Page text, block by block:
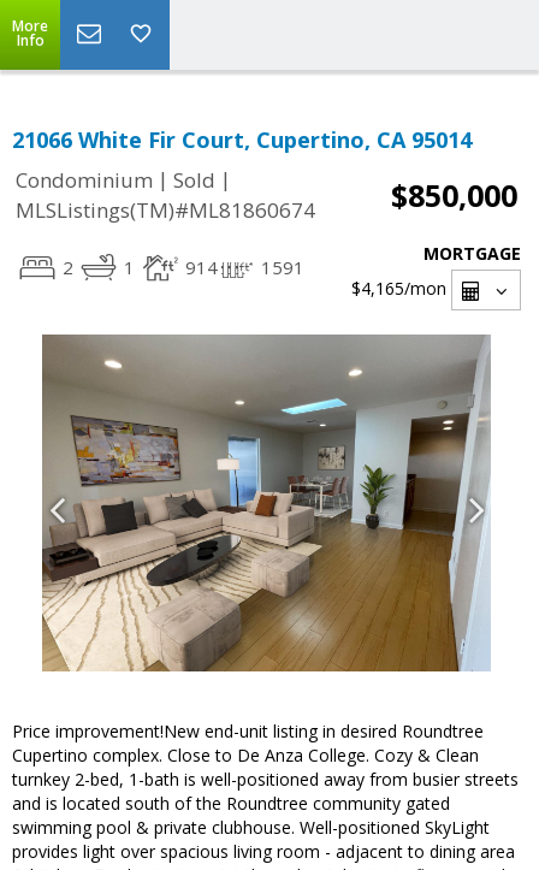
More
Info
21066 White Fir Court, Cupertino, CA 95014
Condominium | Sold |
MLSListings(TM)#ML81860674
$850,000
2 1 914 1591
MORTGAGE
$4,165/mon
Price improvement!New end-unit listing in desired Roundtree
Cupertino complex. Close to De Anza College. Cozy & Clean
turnkey 2-bed, 1-bath is well-positioned away from busier streets
and is located south of the Roundtree community gated
swimming pool & private clubhouse. Well-positioned SkyLight
provides light over spacious living room - adjacent to dining area